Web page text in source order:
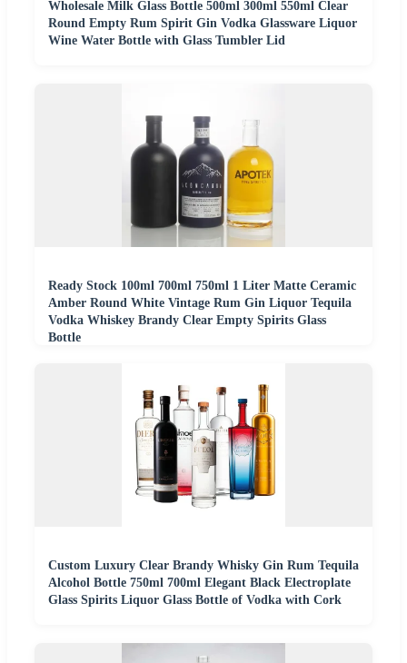
Wholesale Milk Glass Bottle 500ml 300ml 550ml Clear
Round Empty Rum Spirit Gin Vodka Glassware Liquor
Wine Water Bottle with Glass Tumbler Lid
Ready Stock 100ml 700ml 750ml 1 Liter Matte Ceramic
Amber Round White Vintage Rum Gin Liquor Tequila
Vodka Whiskey Brandy Clear Empty Spirits Glass
Bottle
Custom Luxury Clear Brandy Whisky Gin Rum Tequila
Alcohol Bottle 750ml 700ml Elegant Black Electroplate
Glass Spirits Liquor Glass Bottle of Vodka with Cork